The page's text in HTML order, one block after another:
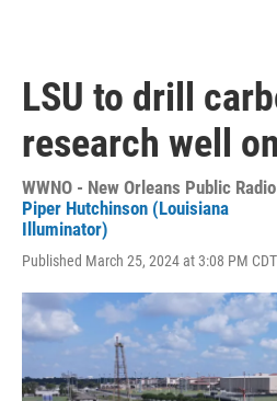
LSU to drill
research well
WWNO - New Orleans Public
Piper Hutchinson (Louisiana
Illuminator)
Published March 25, 2024 at 3:08 PM CDT